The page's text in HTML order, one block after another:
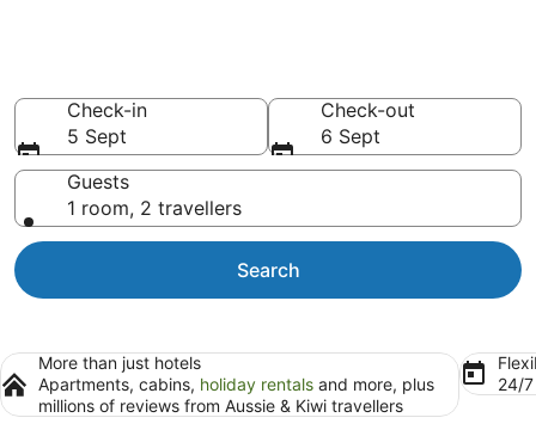
Check-in
5 Sept
Check-out
6 Sept
Guests
1 room, 2 travellers
Search
More than just hotels
Apartments, cabins, holiday rentals and more, plus
millions of reviews from Aussie & Kiwi travellers
24/